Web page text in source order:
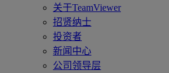
关于TeamViewer
招贤纳士
投资者
新闻中心
公司领导层